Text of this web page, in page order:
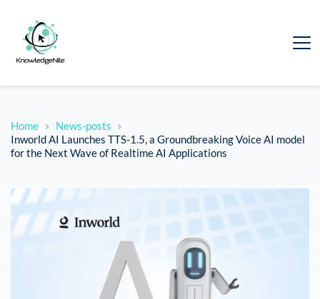
Home
News-posts
Inworld AI Launches TTS-1.5, a Groundbreaking Voice AI model
for the Next Wave of Realtime AI Applications